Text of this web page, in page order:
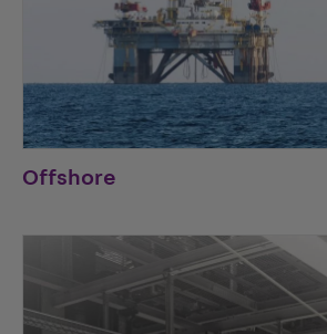
Offshore